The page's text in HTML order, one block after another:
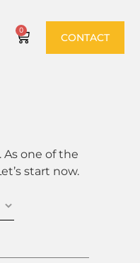
0
CONTACT
one of the
start now.